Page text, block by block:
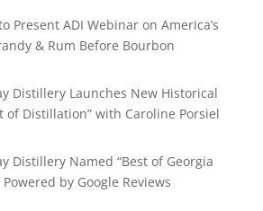
Present ADI Webinar on America’s
& Rum Before Bourbon
Distillery Launches New Historical
of Distillation” with Caroline Porsiel
Distillery Named “Best of Georgia
by Google Reviews